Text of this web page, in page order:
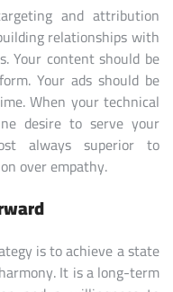
and attribution
relationships with
Your content should be
Your ads should be
When your technical
desire to serve your
always superior to
over empathy.
is to achieve a state
It is a long-term